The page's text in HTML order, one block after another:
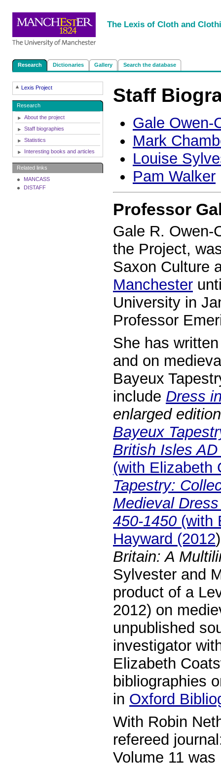
The Lexis of Cloth and
Research Dictionaries Gallery Search the database
Lexis Project
Research
About the project
Staff biographies
Statistics
Interesting books and articles
Related links
MANCASS
DISTAFF
Staff
Gale Owen-
Mark
Louise
Pam Walker
Professor
Gale R. Owen-
the Project,
Saxon Culture
Manchester
University in
Professor
She has
and on
Bayeux
include Dress
enlarged edition
Bayeux
British Isles
(with Elizabeth
Tapestry:
Medieval
450-1450 (with
Hayward (2012
Britain: A
Sylvester and
product of a
2012) on
unpublished
investigator
Elizabeth
bibliographies
in Oxford
With Robin
refereed
Volume 11